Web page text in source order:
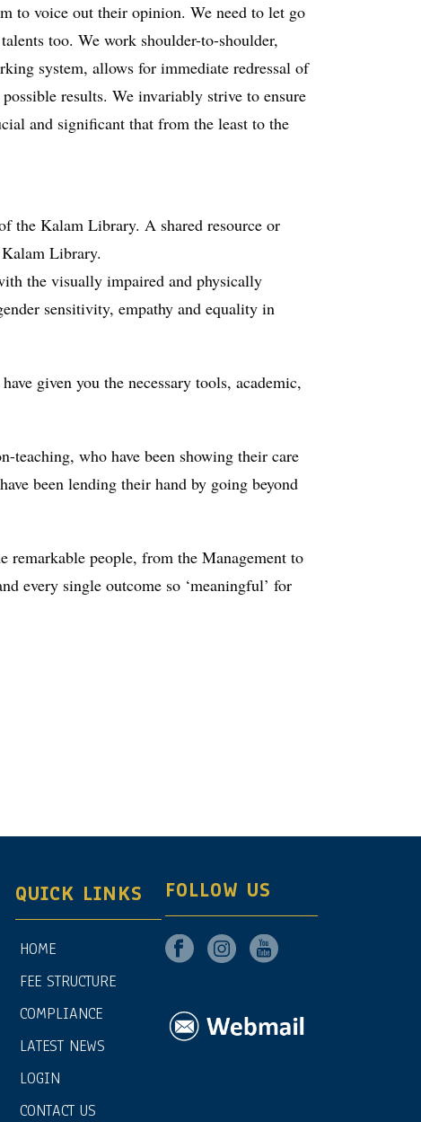
to voice out their opinion. We need to let go
too. We work shoulder-to-shoulder,
system, allows for immediate redressal of
results. We invariably strive to ensure
and significant that from the least to the
the Kalam Library. A shared resource or
Library.
the visually impaired and physically
sensitivity, empathy and equality in
given you the necessary tools, academic,
who have been showing their care
been lending their hand by going beyond
people, from the Management to
every single outcome so ‘meaningful’ for
QUICK LINKS
HOME
FEE STRUCTURE
COMPLIANCE
LATEST NEWS
LOGIN
CONTACT US
FOLLOW US